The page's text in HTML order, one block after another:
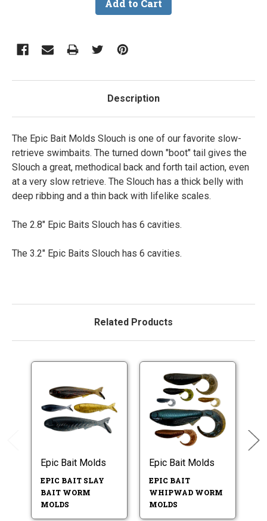
Description
The Epic Bait Molds Slouch is one of our favorite slow-
retrieve swimbaits. The turned down "boot" tail gives the
Slouch a great, methodical back and forth tail action, even
at a very slow retrieve. The Slouch has a thick belly with
deep ribbing and a thin back with lifelike scales.
The 2.8" Epic Baits Slouch has 6 cavities.
The 3.2" Epic Baits Slouch has 6 cavities.
Related Products
Epic Bait Molds
EPIC BAIT SLAY
BAIT WORM
MOLDS
Epic Bait Molds
EPIC BAIT
WHIPWAD WORM
MOLDS